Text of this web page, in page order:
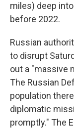
miles) deep
before 2022.
Russian
to disrupt
out a "massive
The Russian
population
diplomatic
promptly." The